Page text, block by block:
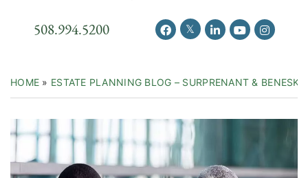
Call our office
508.994.5200 View our profile on Facebook
View our feed on Twitter
View our firm
View ourView our
HOME » ESTATE PLANNING BLOG – SURPRENANT & BENESKI
Contact Us